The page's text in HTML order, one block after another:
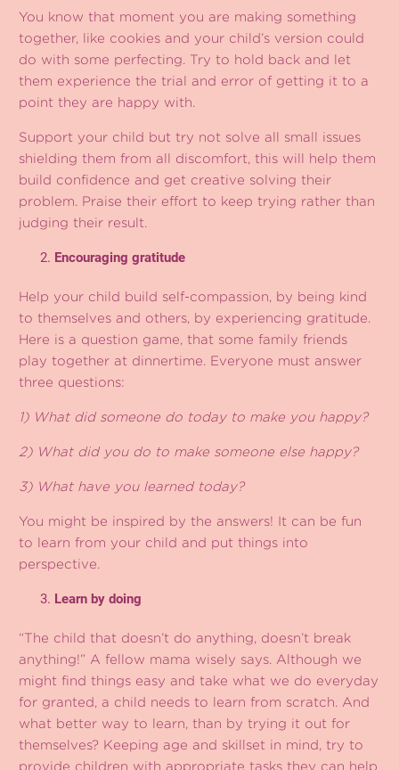
You know that moment you are making something
together, like cookies and your child’s version could
do with some perfecting. Try to hold back and let
them experience the trial and error of getting it to a
point they are happy with.
Support your child but try not solve all small issues
shielding them from all discomfort, this will help them
build confidence and get creative solving their
problem. Praise their effort to keep trying rather than
judging their result.
Encouraging gratitude
Help your child build self-compassion, by being kind
to themselves and others, by experiencing gratitude.
Here is a question game, that some family friends
play together at dinnertime. Everyone must answer
three questions:
1) What did someone do today to make you happy?
2) What did you do to make someone else happy?
3) What have you learned today?
You might be inspired by the answers! It can be fun
to learn from your child and put things into
perspective.
Learn by doing
“The child that doesn’t do anything, doesn’t break
anything!” A fellow mama wisely says. Although we
might find things easy and take what we do everyday
for granted, a child needs to learn from scratch. And
what better way to learn, than by trying it out for
themselves? Keeping age and skillset in mind, try to
provide children with appropriate tasks they can help